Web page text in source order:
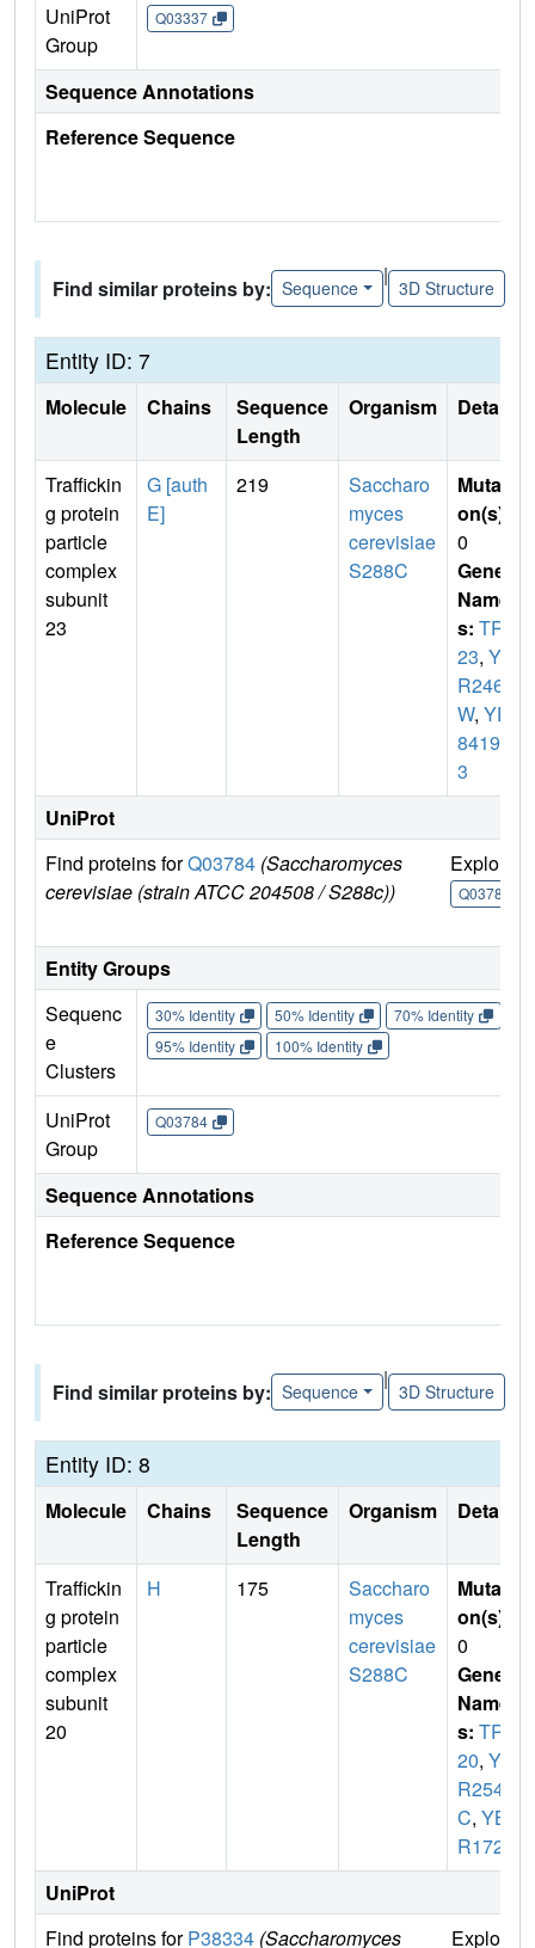
UniProt
Group
Q03337
Sequence Annotations
Reference Sequence
Find similar proteins by: Sequence
|
3D Structure
Entity ID: 7
Molecule Chains
Sequence
Length
Organism Details
Traffickin
g protein
particle
complex
subunit
23
G [auth
E]
219
Saccharo
myces
cerevisiae
S288C
Mutati
on(s)
0
Gene
Name
s: TRS
23, YD
R246
W, YD
8419.1
3
UniProt
Find proteins forQ03784 (Saccharomyces
cerevisiae (strain ATCC 204508 / S288c))
Explore
Q03784
Entity Groups
Sequenc
e
Clusters
30% Identity 50% Identity 70% Identity
95% Identity
100% Identity
UniProt
Group
Q03784
Sequence Annotations
Reference Sequence
Find similar proteins by: Sequence
|
3D Structure
Entity ID: 8
Molecule Chains
Sequence
Length
Organism Details
Traffickin
g protein
particle
complex
subunit
20
H 175
Saccharo
myces
cerevisiae
S288C
Mutati
on(s)
0
Gene
Name
s: TRS
20, YB
R254
C, YB
R1722
UniProt
Find proteins forP38334 (Saccharomyces
Explore